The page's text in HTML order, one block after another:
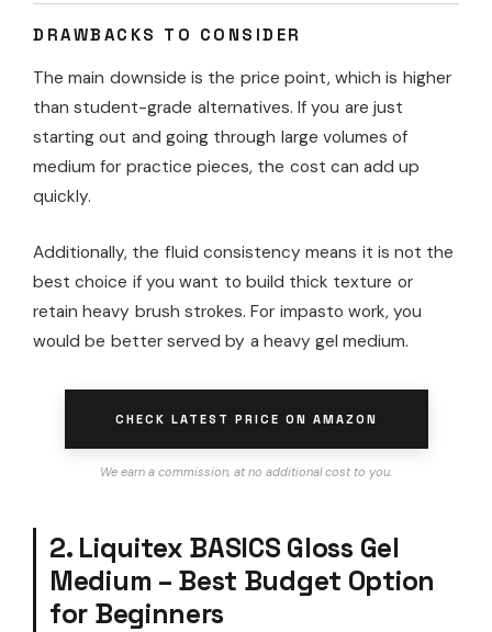
DRAWBACKS TO CONSIDER
The main downside is the price point, which is higher
than student-grade alternatives. If you are just
starting out and going through large volumes of
medium for practice pieces, the cost can add up
quickly.
Additionally, the fluid consistency means it is not the
best choice if you want to build thick texture or
retain heavy brush strokes. For impasto work, you
would be better served by a heavy gel medium.
CHECK LATEST PRICE ON AMAZON
We earn a commission, at no additional cost to you.
2. Liquitex BASICS Gloss Gel
Medium – Best Budget Option
for Beginners